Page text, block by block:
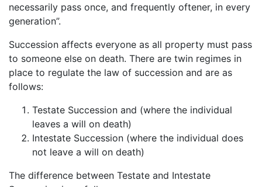
necessarily pass once, and frequently oftener, in every
generation”.
Succession affects everyone as all property must pass
to someone else on death. There are twin regimes in
place to regulate the law of succession and are as
follows:
Testate Succession and (where the individual
leaves a will on death)
Intestate Succession (where the individual does
not leave a will on death)
The difference between Testate and Intestate